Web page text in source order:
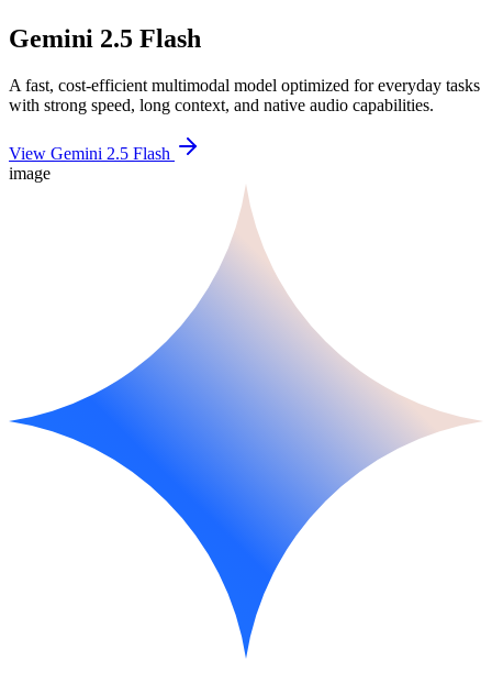
Gemini 2.5 Flash
A fast, cost-efficient multimodal model optimized for everyday tasks
with strong speed, long context, and native audio capabilities.
View Gemini 2.5 Flash
image